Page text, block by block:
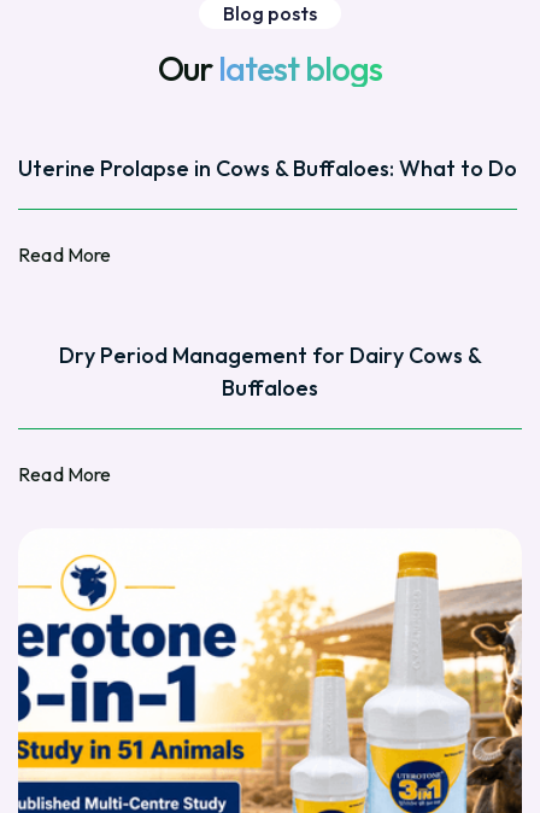
Blog posts
Ourlatest blogs
Uterine Prolapse in Cows & Buffaloes: What to Do
Read More
Dry Period Management for Dairy Cows &
Buffaloes
Read More